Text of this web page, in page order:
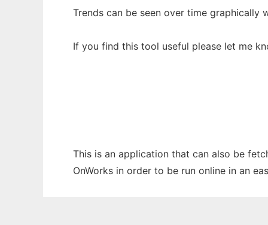
Trends can be seen over time graphically
If you find this tool useful please let me
This is an application that can also be
OnWorks in order to be run online in an